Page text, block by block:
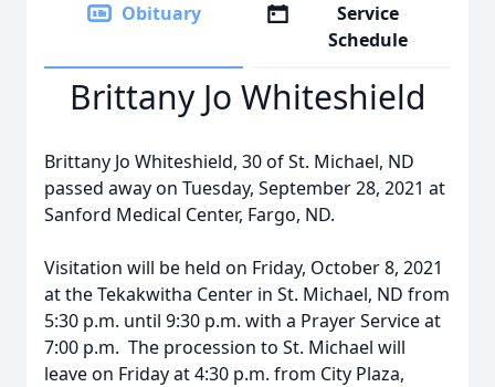
Obituary
Service
Schedule
Brittany Jo Whiteshield
Brittany Jo Whiteshield, 30 of St. Michael, ND
passed away on Tuesday, September 28, 2021 at
Sanford Medical Center, Fargo, ND.
Visitation will be held on Friday, October 8, 2021
at the Tekakwitha Center in St. Michael, ND from
5:30 p.m. until 9:30 p.m. with a Prayer Service at
7:00 p.m. The procession to St. Michael will
leave on Friday at 4:30 p.m. from City Plaza,